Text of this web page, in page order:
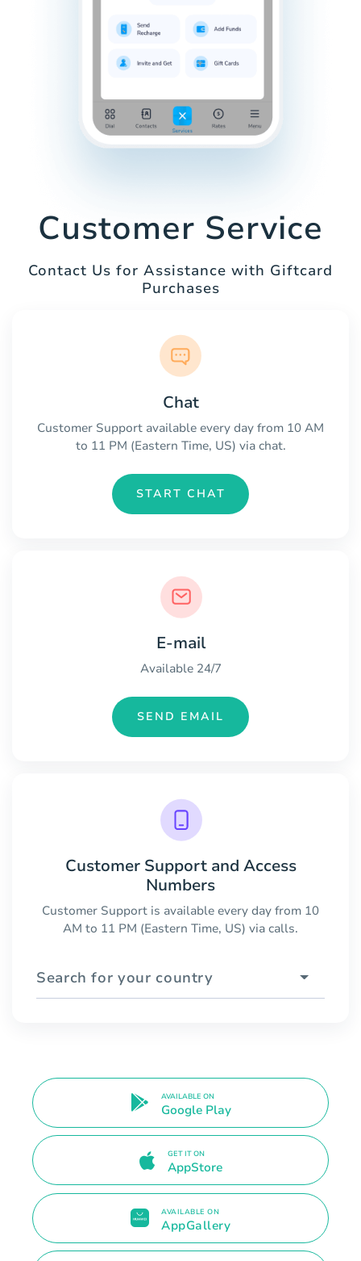
Customer Service
Contact Us for Assistance with Giftcard
Purchases
Chat
Customer Support available every day from 10 AM
to 11 PM (Eastern Time, US) via chat.
START CHAT
E-mail
Available 24/7
SEND EMAIL
Customer Support and Access
Numbers
Customer Support is available every day from 10
AM to 11 PM (Eastern Time, US) via calls.
Search for your country
AVAILABLE ON
Google Play
GET IT ON
AppStore
AVAILABLE ON
AppGallery